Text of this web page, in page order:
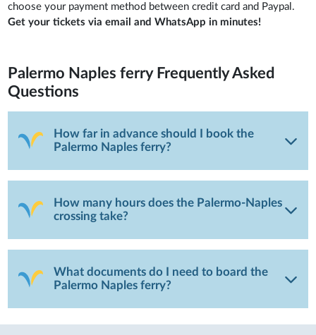
choose your payment method between credit card and Paypal.
Get your tickets via email and WhatsApp in minutes!
Palermo Naples ferry Frequently Asked
Questions
How far in advance should I book the
Palermo Naples ferry?
How many hours does the Palermo-Naples
crossing take?
What documents do I need to board the
Palermo Naples ferry?